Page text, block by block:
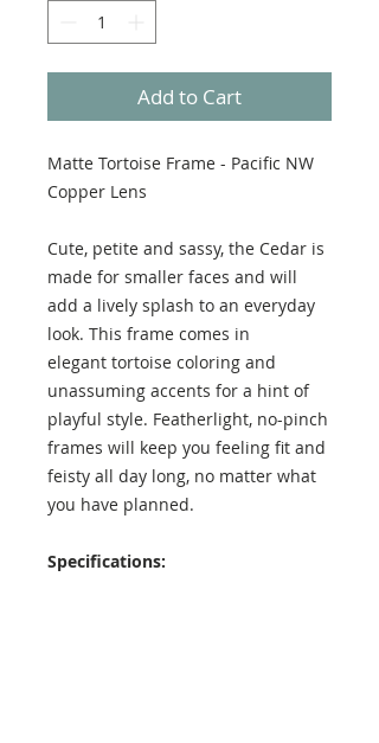
Add to Cart
Matte Tortoise Frame - Pacific NW
Copper Lens
Cute, petite and sassy, the Cedar is
made for smaller faces and will
add a lively splash to an everyday
look. This frame comes in
elegant tortoise coloring and
unassuming accents for a hint of
playful style. Featherlight, no-pinch
frames will keep you feeling fit and
feisty all day long, no matter what
you have planned.
Specifications: